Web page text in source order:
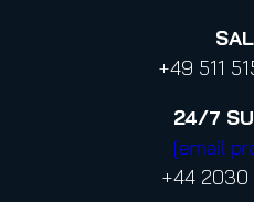
+49 511
24/7
[email
+44